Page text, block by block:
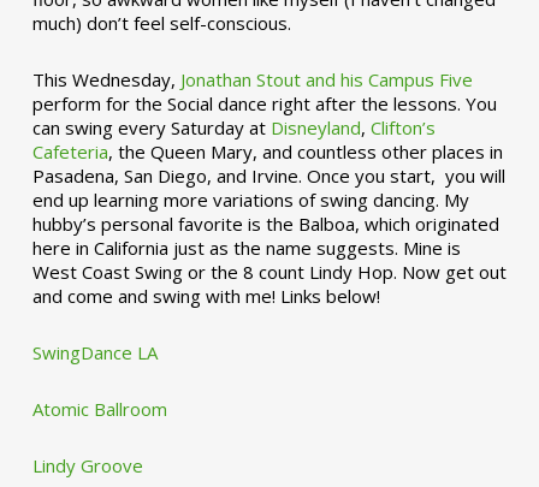
much) don’t feel self-conscious.
This Wednesday, Jonathan Stout and his Campus Five
perform for the Social dance right after the lessons. You
can swing every Saturday at Disneyland, Clifton’s
Cafeteria, the Queen Mary, and countless other places in
Pasadena, San Diego, and Irvine. Once you start, you will
end up learning more variations of swing dancing. My
hubby’s personal favorite is the Balboa, which originated
here in California just as the name suggests. Mine is
West Coast Swing or the 8 count Lindy Hop. Now get out
and come and swing with me! Links below!
SwingDance LA
Atomic Ballroom
Lindy Groove